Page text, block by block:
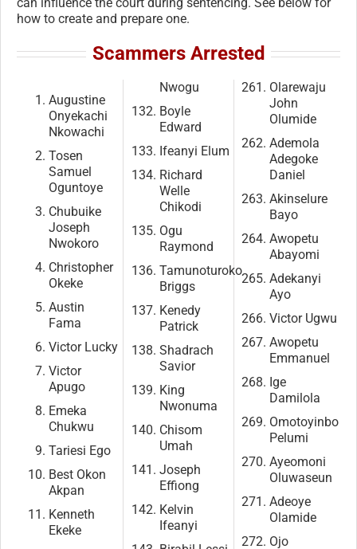
can influence the court during sentencing. See below for
how to create and prepare one.
Scammers Arrested
Augustine
Onyekachi
Nkowachi
Tosen
Samuel
Oguntoye
Chubuike
Joseph
Nwokoro
Christopher
Okeke
Austin
Fama
Victor Lucky
Victor
Apugo
Emeka
Chukwu
Tariesi Ego
Best Okon
Akpan
Kenneth
Ekeke
Nwogu
Boyle
Edward
Ifeanyi Elum
Richard
Welle
Chikodi
Ogu
Raymond
Tamunoturoko
Briggs
Kenedy
Patrick
Shadrach
Savior
King
Nwonuma
Chisom
Umah
Joseph
Effiong
Kelvin
Ifeanyi
Olarewaju
John
Olumide
Ademola
Adegoke
Daniel
Akinselure
Bayo
Awopetu
Abayomi
Adekanyi
Ayo
Victor Ugwu
Awopetu
Emmanuel
Ige
Damilola
Omotoyinbo
Pelumi
Ayeomoni
Oluwaseun
Adeoye
Olamide
Ojo